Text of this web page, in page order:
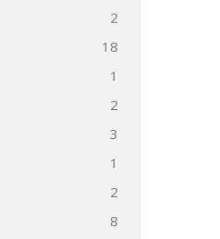
2
18
1
2
3
1
2
8